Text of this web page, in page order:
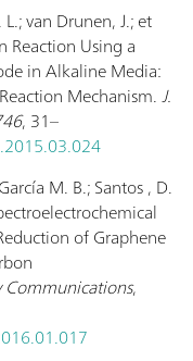
van Drunen, J.; et
Reaction Using a
in Alkaline Media:
Mechanism.J.
, 31–
M. B.; Santos , D.
of Graphene
Communications,